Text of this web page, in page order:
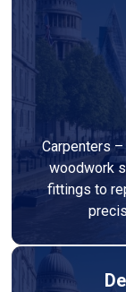
Carpenters
woodwork
fittings to